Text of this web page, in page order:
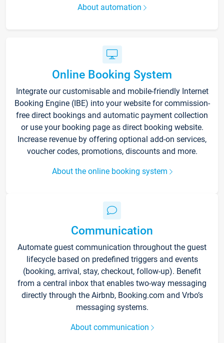
About automation
Online Booking System
Integrate our customisable and mobile-friendly Internet
Booking Engine (IBE) into your website for commission-
free direct bookings and automatic payment collection
or use your booking page as direct booking website.
Increase revenue by offering optional add-on services,
voucher codes, promotions, discounts and more.
About the online booking system
Communication
Automate guest communication throughout the guest
lifecycle based on predefined triggers and events
(booking, arrival, stay, checkout, follow-up). Benefit
from a central inbox that enables two-way messaging
directly through the Airbnb, Booking.com and Vrbo’s
messaging systems.
About communication